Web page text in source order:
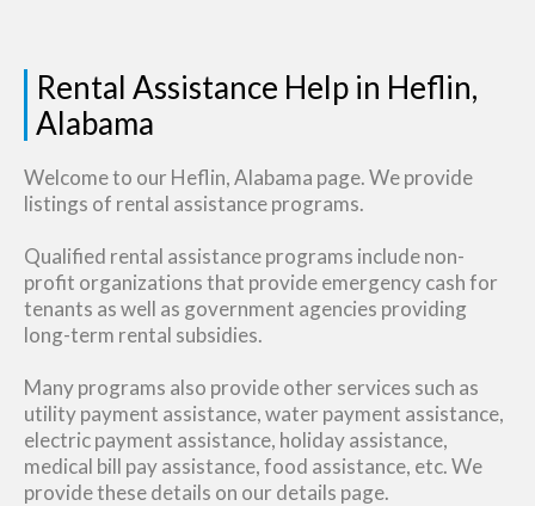
Rental Assistance Help in Heflin,
Alabama
Welcome to our Heflin, Alabama page. We provide
listings of rental assistance programs.
Qualified rental assistance programs include non-
profit organizations that provide emergency cash for
tenants as well as government agencies providing
long-term rental subsidies.
Many programs also provide other services such as
utility payment assistance, water payment assistance,
electric payment assistance, holiday assistance,
medical bill pay assistance, food assistance, etc. We
provide these details on our details page.